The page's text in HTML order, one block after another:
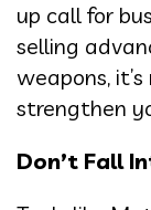
up call for
selling
weapons,
strengthen
Don’t Fall